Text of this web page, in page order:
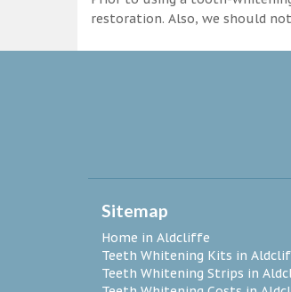
restoration. Also, we should
Sitemap
Home in Aldcliffe
Teeth Whitening Kits in
Teeth Whitening Strips in